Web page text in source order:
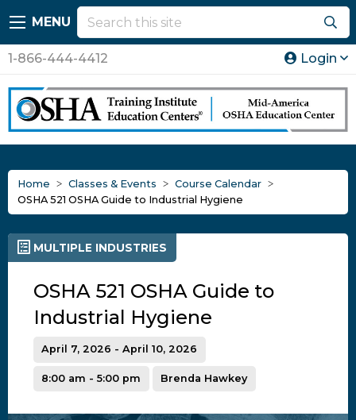
MENU
1-866-444-4412 Login
Home Classes & Events
Course Calendar
OSHA 521 OSHA Guide to Industrial Hygiene
MULTIPLE INDUSTRIES
OSHA 521 OSHA Guide to
Industrial Hygiene
April 7, 2026 - April 10, 2026
8:00 am - 5:00 pm Brenda Hawkey